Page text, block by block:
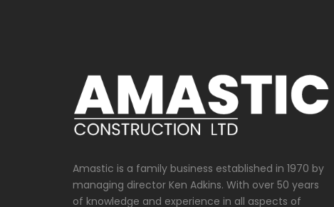
Amastic is a family business established in 1970 by
managing director Ken Adkins. With over 50 years
of knowledge and experience in all aspects of